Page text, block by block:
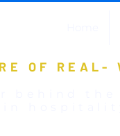
OF REAL-